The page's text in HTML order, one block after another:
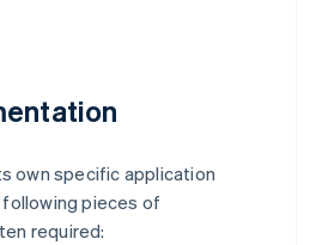
own specific application
pieces of
required: